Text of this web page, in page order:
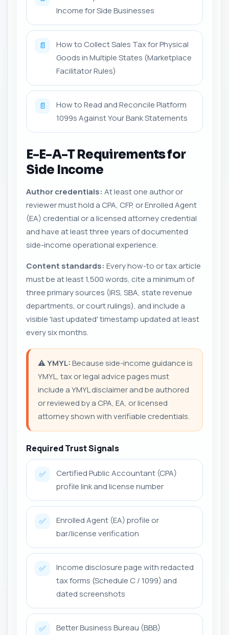
Income for Side Businesses
📄
How to Collect Sales Tax for Physical
Goods in Multiple States (Marketplace
Facilitator Rules)
📄
How to Read and Reconcile Platform
1099s Against Your Bank Statements
E-E-A-T Requirements for
Side Income
Author credentials: At least one author or
reviewer must hold a CPA, CFP, or Enrolled Agent
(EA) credential or a licensed attorney credential
and have at least three years of documented
side-income operational experience.
Content standards: Every how-to or tax article
must be at least 1,500 words, cite a minimum of
three primary sources (IRS, SBA, state revenue
departments, or court rulings), and include a
visible 'last updated' timestamp updated at least
every six months.
⚠️YMYL:Because side-income guidance is
YMYL, tax or legal advice pages must
include a YMYL disclaimer and be authored
or reviewed by a CPA, EA, or licensed
attorney shown with verifiable credentials.
Required Trust Signals
✅
Certified Public Accountant (CPA)
profile link and license number
✅
Enrolled Agent (EA) profile or
bar/license verification
✅
Income disclosure page with redacted
tax forms (Schedule C / 1099) and
dated screenshots
✅
Better Business Bureau (BBB)